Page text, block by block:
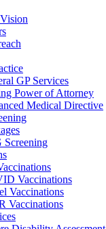
GP Services
Power of Attorney
Medical Directive
Screening
Vaccinations
Vaccinations
Vaccinations